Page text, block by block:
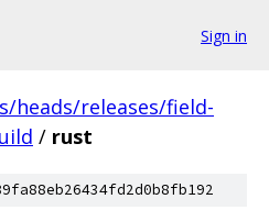
Sign in
heads/releases/field-
/ rust